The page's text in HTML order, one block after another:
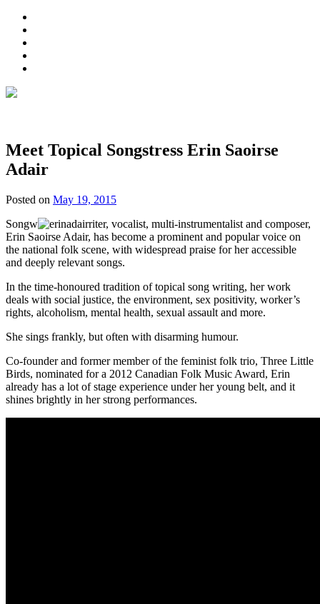
Meet Topical Songstress Erin Saoirse
Adair
Posted on May 19, 2015
Songw
riter, vocalist, multi-instrumentalist and composer,
Erin Saoirse Adair, has become a prominent and popular voice on
the national folk scene, with widespread praise for her accessible
and deeply relevant songs.
In the time-honoured tradition of topical song writing, her work
deals with social justice, the environment, sex positivity, worker’s
rights, alcoholism, mental health, sexual assault and more.
She sings frankly, but often with disarming humour.
Co-founder and former member of the feminist folk trio, Three Little
Birds, nominated for a 2012 Canadian Folk Music Award, Erin
already has a lot of stage experience under her young belt, and it
shines brightly in her strong performances.